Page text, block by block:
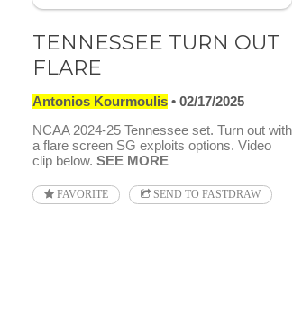
TENNESSEE TURN OUT
FLARE
Antonios Kourmoulis
02/17/2025
NCAA 2024-25 Tennessee set. Turn out with
a flare screen SG exploits options. Video
clip below. SEE MORE
FAVORITE SEND TO FASTDRAW